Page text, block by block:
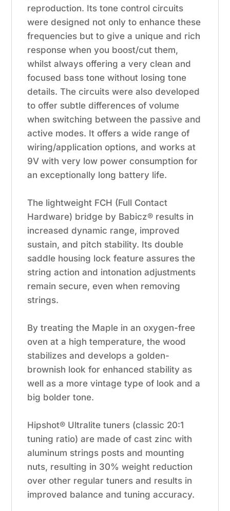
reproduction. Its tone control circuits
were designed not only to enhance these
frequencies but to give a unique and rich
response when you boost/cut them,
whilst always offering a very clean and
focused bass tone without losing tone
details. The circuits were also developed
to offer subtle differences of volume
when switching between the passive and
active modes. It offers a wide range of
wiring/application options, and works at
9V with very low power consumption for
an exceptionally long battery life.
The lightweight FCH (Full Contact
Hardware) bridge by Babicz® results in
increased dynamic range, improved
sustain, and pitch stability. Its double
saddle housing lock feature assures the
string action and intonation adjustments
remain secure, even when removing
strings.
By treating the Maple in an oxygen-free
oven at a high temperature, the wood
stabilizes and develops a golden-
brownish look for enhanced stability as
well as a more vintage type of look and a
big bolder tone.
Hipshot® Ultralite tuners (classic 20:1
tuning ratio) are made of cast zinc with
aluminum strings posts and mounting
nuts, resulting in 30% weight reduction
over other regular tuners and results in
improved balance and tuning accuracy.